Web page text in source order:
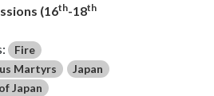
(16th-18th
Fire
Martyrs
Japan
Japan